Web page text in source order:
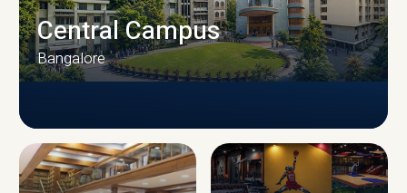
CAMPUS INFRASTRUCTURE
Central Campus
Bangalore